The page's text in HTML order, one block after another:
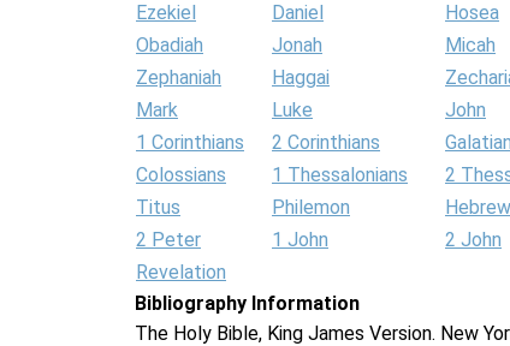
Ezekiel
Daniel Hosea
Obadiah
Jonah Micah
Zephaniah
Haggai
Mark
Luke John
1 Corinthians
2 Corinthians
Colossians
1 Thessalonians 2
Titus
Philemon
2 Peter
1 John 2 John
Revelation
Bibliography Information
The Holy Bible, King James Version. New